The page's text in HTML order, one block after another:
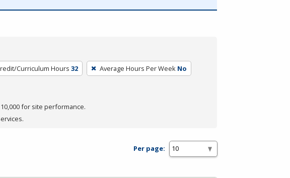
Curriculum Hours 32 Average Hours Per Week No
for site performance.
Per page: